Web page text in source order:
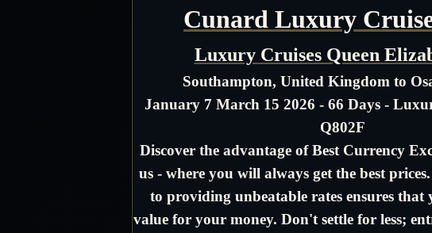
Cunard Luxury
Luxury Cruises Queen
Southampton, United Kingdom to
January 7 March 15 2026 - 66 Days -
Q802F
Discover the advantage of Best Currency
us - where you will always get the best
to providing unbeatable rates ensures that
value for your money. Don't settle for less;